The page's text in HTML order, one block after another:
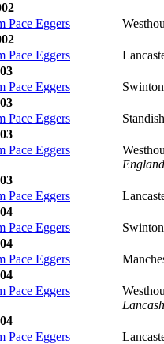
Pace Eggers
Pace Eggers
Pace Eggers
Pace Eggers
Pace Eggers
England
Pace Eggers
Pace Eggers
Pace Eggers
Pace Eggers
Pace Eggers